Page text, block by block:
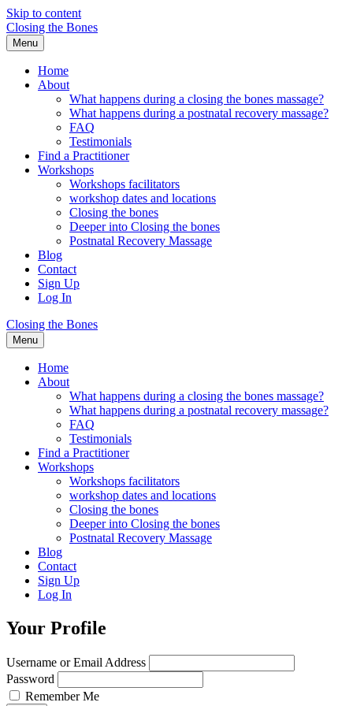
Skip to content
Closing the Bones
Menu
Home
About
What happens during a closing the bones massage?
What happens during a postnatal recovery massage?
FAQ
Testimonials
Find a Practitioner
Workshops
Workshops facilitators
workshop dates and locations
Closing the bones
Deeper into Closing the bones
Postnatal Recovery Massage
Blog
Contact
Sign Up
Log In
Closing the Bones
Menu
Home
About
What happens during a closing the bones massage?
What happens during a postnatal recovery massage?
FAQ
Testimonials
Find a Practitioner
Workshops
Workshops facilitators
workshop dates and locations
Closing the bones
Deeper into Closing the bones
Postnatal Recovery Massage
Blog
Contact
Sign Up
Log In
Your Profile
Username or Email Address
Password
Remember Me